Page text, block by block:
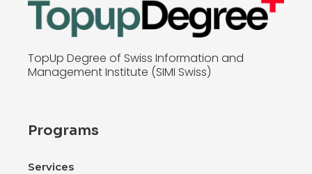
TopUp Degree of Swiss Information and
Management Institute (SIMI Swiss)
Programs
Services